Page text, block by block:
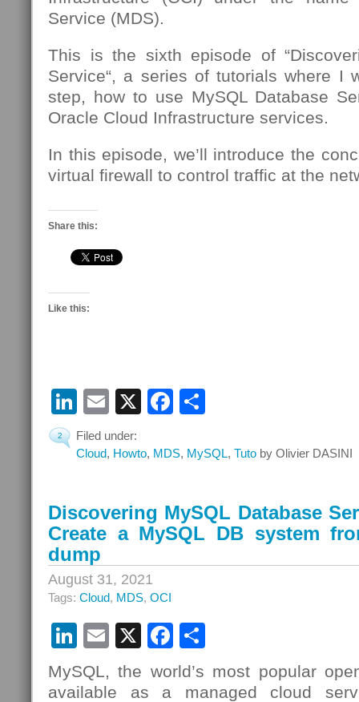
Service (MDS).
This is the sixth episode of
Service“, a series of tutorials where I
step, how to use MySQL Database
Oracle Cloud Infrastructure services.
In this episode, we’ll introduce the
virtual firewall to control traffic at the
Share this:
Like this:
LinkedIn
Email
X Facebook
2
Filed under:
Cloud, Howto, MDS, MySQL, Tuto by Olivier DASINI
Discovering MySQL Database
Create a MySQL DB system
dump
August 31, 2021
Tags: Cloud, MDS, OCI
LinkedIn
Email
X Facebook
MySQL, the world’s most popular
available as a managed cloud